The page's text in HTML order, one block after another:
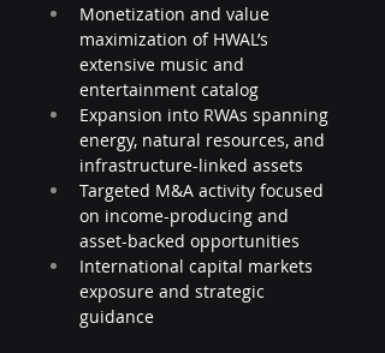
Monetization and value
maximization of HWAL’s
extensive music and
entertainment catalog
Expansion into RWAs spanning
energy, natural resources, and
infrastructure-linked assets
Targeted M&A activity focused
on income-producing and
asset-backed opportunities
International capital markets
exposure and strategic
guidance